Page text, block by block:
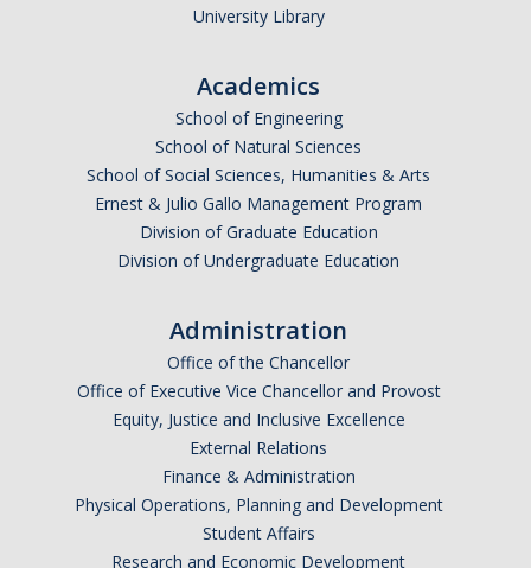
Previous Events Highlights
Shadish Memorial Fund
Statistical Workshop Series
University Library
Academics
School of Engineering
School of Natural Sciences
School of Social Sciences, Humanities & Arts
Ernest & Julio Gallo Management Program
Division of Graduate Education
Division of Undergraduate Education
Administration
Office of the Chancellor
Office of Executive Vice Chancellor and Provost
Equity, Justice and Inclusive Excellence
External Relations
Finance & Administration
Physical Operations, Planning and Development
Student Affairs
Research and Economic Development